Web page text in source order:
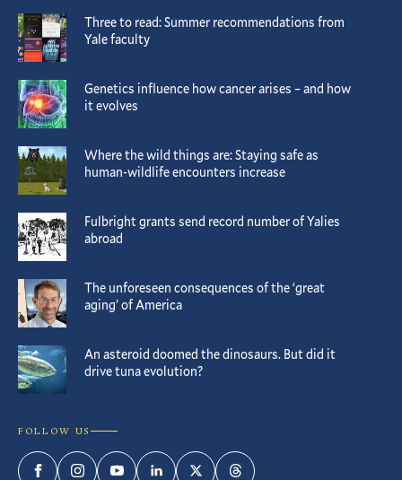
Three to read: Summer recommendations from
Yale faculty
Genetics influence how cancer arises – and how
it evolves
Where the wild things are: Staying safe as
human-wildlife encounters increase
Fulbright grants send record number of Yalies
abroad
The unforeseen consequences of the ‘great
aging’ of America
An asteroid doomed the dinosaurs. But did it
drive tuna evolution?
FOLLOW US